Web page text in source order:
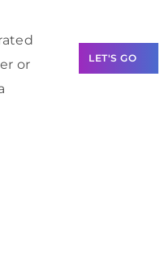
or
LET'S GO